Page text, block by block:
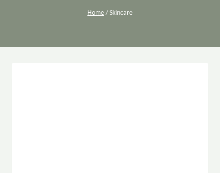
Home / Skincare